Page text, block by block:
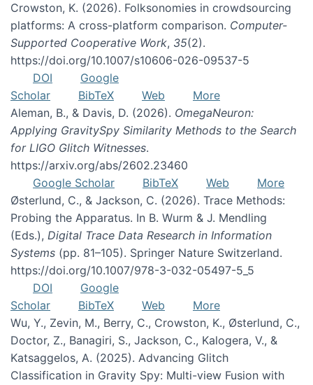
Crowston, K. (2026). Folksonomies in crowdsourcing
platforms: A cross-platform comparison. Computer-
Supported Cooperative Work, 35(2).
https://doi.org/10.1007/s10606-026-09537-5
DOI
Google
Scholar
BibTeX Web
More
Aleman, B., & Davis, D. (2026). OmegaNeuron:
Applying GravitySpy Similarity Methods to the Search
for LIGO Glitch Witnesses.
https://arxiv.org/abs/2602.23460
Google Scholar
BibTeX Web
More
Østerlund, C., & Jackson, C. (2026). Trace Methods:
Probing the Apparatus. In B. Wurm & J. Mendling
(Eds.), Digital Trace Data Research in Information
Systems (pp. 81–105). Springer Nature Switzerland.
https://doi.org/10.1007/978-3-032-05497-5_5
DOI
Google
Scholar
BibTeX Web
More
Wu, Y., Zevin, M., Berry, C., Crowston, K., Østerlund, C.,
Doctor, Z., Banagiri, S., Jackson, C., Kalogera, V., &
Katsaggelos, A. (2025). Advancing Glitch
Classification in Gravity Spy: Multi-view Fusion with